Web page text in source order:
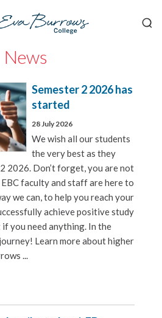
News
Semester 2 2026 has
started
28 July 2026
We wish all our students
the very best as they
2026. Don’t forget, you are not
faculty and staff are here to
we can, to help you reach your
achieve positive study
you need anything. In the
Learn more about higher
...